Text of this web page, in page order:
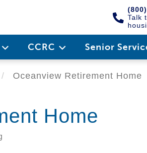
Talk
CCRC Senior
Oceanview Retirement Home
Home